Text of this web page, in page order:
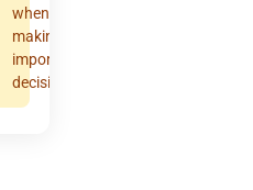
when
making
important
decisions.